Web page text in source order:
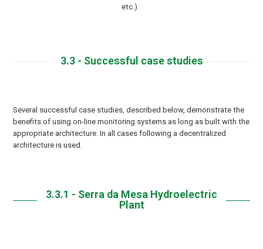
etc.).
3.3 - Successful case studies
Several successful case studies, described below, demonstrate the
benefits of using on-line monitoring systems as long as built with the
appropriate architecture. In all cases following a decentralized
architecture is used.
3.3.1 - Serra da Mesa Hydroelectric
Plant